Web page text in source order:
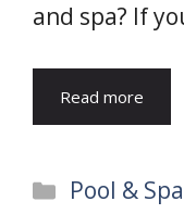
and spa? If
Read more
Categories
Pool &